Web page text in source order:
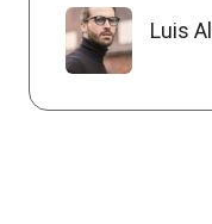
Luis